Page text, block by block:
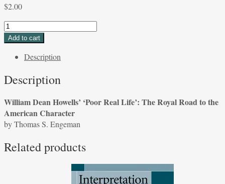
$2.00
William
Dean
'Poor
Life':
Royal
Road
to
American
Add to cart
Description
Description
William Dean Howells’ ‘Poor Real Life’: The Royal Road to the
American Character
by Thomas S. Engeman
Related products